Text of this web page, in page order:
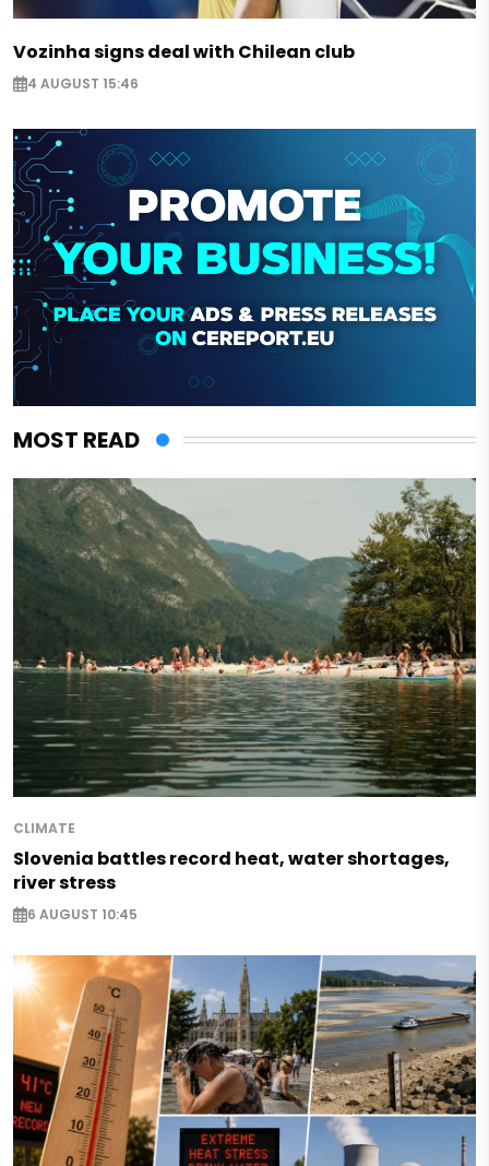
Vozinha signs deal with Chilean club
4 AUGUST 15:46
MOST READ
CLIMATE
Slovenia battles record heat, water shortages,
river stress
6 AUGUST 10:45